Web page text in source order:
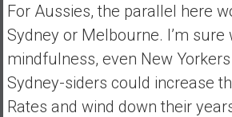
For Aussies, the parallel here
Sydney or Melbourne. I’m sure
mindfulness, even New
Sydney-siders could increase
Rates and wind down their